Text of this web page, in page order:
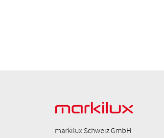
markilux Schweiz GmbH